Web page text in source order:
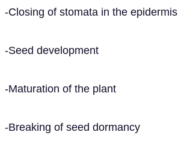
-Closing of stomata in the epidermis
-Seed development
-Maturation of the plant
-Breaking of seed dormancy